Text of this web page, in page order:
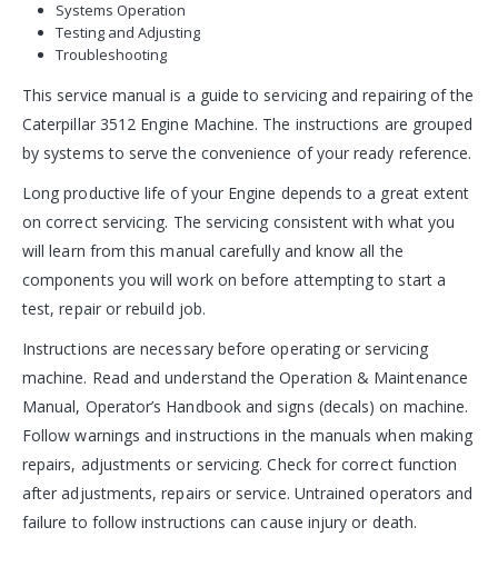
Systems Operation
Testing and Adjusting
Troubleshooting
This service manual is a guide to servicing and repairing of the
Caterpillar 3512 Engine Machine. The instructions are grouped
by systems to serve the convenience of your ready reference.
Long productive life of your Engine depends to a great extent
on correct servicing. The servicing consistent with what you
will learn from this manual carefully and know all the
components you will work on before attempting to start a
test, repair or rebuild job.
Instructions are necessary before operating or servicing
machine. Read and understand the Operation & Maintenance
Manual, Operator’s Handbook and signs (decals) on machine.
Follow warnings and instructions in the manuals when making
repairs, adjustments or servicing. Check for correct function
after adjustments, repairs or service. Untrained operators and
failure to follow instructions can cause injury or death.